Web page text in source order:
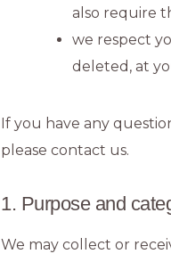
also require
we respect
deleted, at
If you have any
please contact us.
1. Purpose and
We may collect or